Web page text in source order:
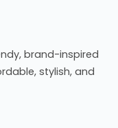
brand-inspired
stylish, and